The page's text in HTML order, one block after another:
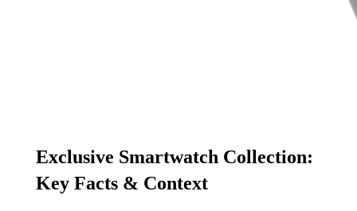
Exclusive Smartwatch Collection:
Key Facts & Context